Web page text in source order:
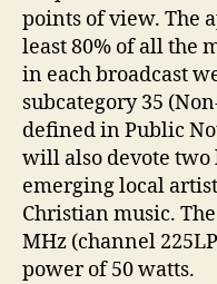
points of view. The
least 80% of all the
in each broadcast
subcategory 35
defined in Public
will also devote two
emerging local
Christian music.
MHz (channel
power of 50 watts.